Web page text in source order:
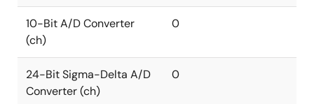
10-Bit A/D Converter
(ch)
0
24-Bit Sigma-Delta A/D
Converter (ch)
0